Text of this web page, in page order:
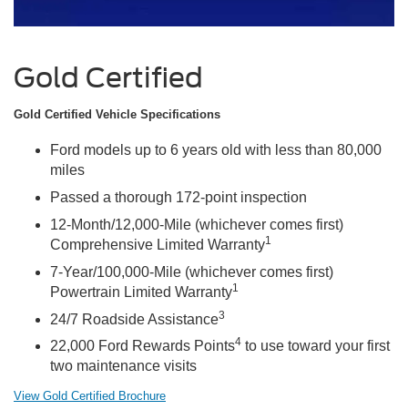
Gold Certified
Gold Certified Vehicle Specifications
Ford models up to 6 years old with less than 80,000
miles
Passed a thorough 172-point inspection
12-Month/12,000-Mile (whichever comes first)
Comprehensive Limited Warranty1
7-Year/100,000-Mile (whichever comes first)
Powertrain Limited Warranty1
24/7 Roadside Assistance3
22,000 Ford Rewards Points4 to use toward your first
two maintenance visits
View Gold Certified Brochure